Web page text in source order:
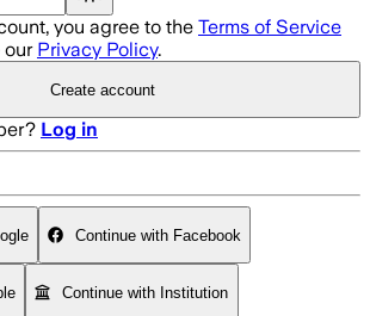
you agree to the Terms of Service
our Privacy Policy.
Create account
Log in
Continue with Facebook
Continue with Institution